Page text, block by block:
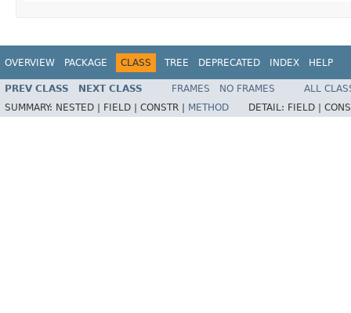
OVERVIEW PACKAGE CLASS TREE DEPRECATED INDEX HELP
PREV CLASS NEXT CLASS FRAMES NO FRAMES
ALL
SUMMARY: NESTED | FIELD | CONSTR | METHOD DETAIL: FIELD |